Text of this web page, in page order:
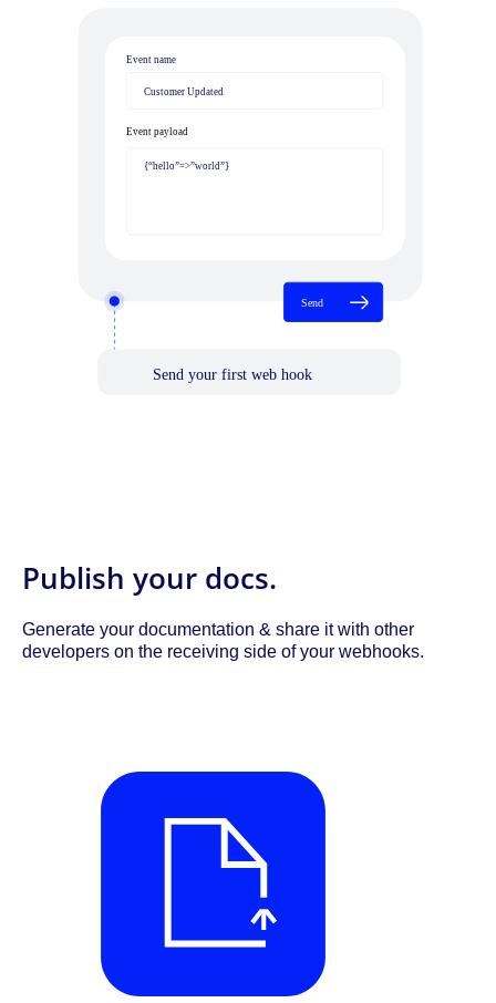
Publish your docs.
Generate your documentation & share it with other
developers on the receiving side of your webhooks.